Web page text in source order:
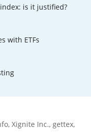
is it justified?
with ETFs
, Xignite Inc., gettex,